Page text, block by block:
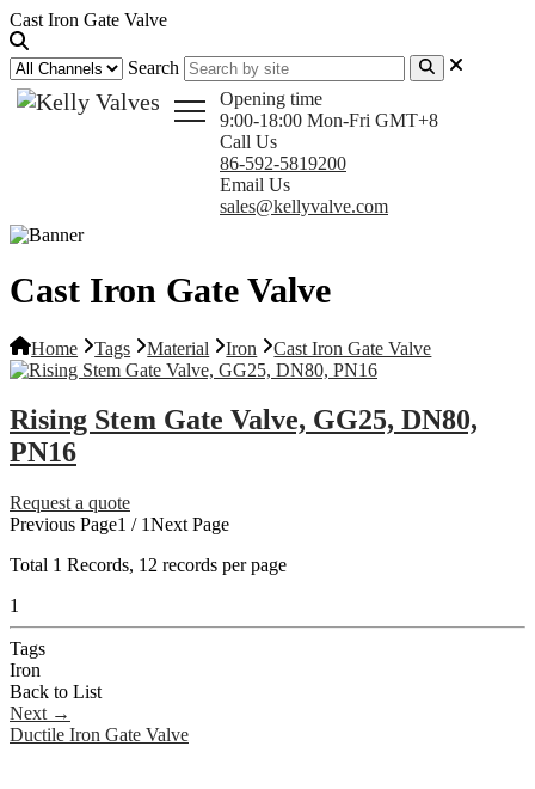
Cast Iron Gate Valve
Search
Opening time
9:00-18:00 Mon-Fri GMT+8
Call Us
86-592-5819200
Email Us
sales@kellyvalve.com
Cast Iron Gate Valve
Home Tags Material Iron Cast Iron Gate Valve
Rising Stem Gate Valve, GG25, DN80,
PN16
Request a quote
Previous Page1 / 1Next Page
Total 1 Records, 12 records per page
1
Tags
Iron
Back to List
Next →
Ductile Iron Gate Valve